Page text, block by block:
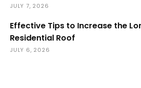
JULY 7, 2026
Effective Tips to Increase the
Residential Roof
JULY 6, 2026